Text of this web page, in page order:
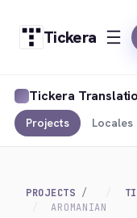
Tickera
Tickera
Projects Locales
PROJECTS
AROMANIAN